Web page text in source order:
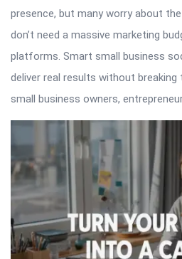
presence, but many worry about
don’t need a massive marketing
platforms. Smart small business
deliver real results without
small business owners,